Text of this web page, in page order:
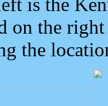
on the
the